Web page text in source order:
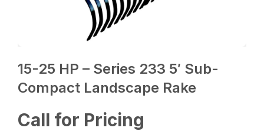
15-25 HP – Series 233 5′ Sub-
Compact Landscape Rake
Call for Pricing